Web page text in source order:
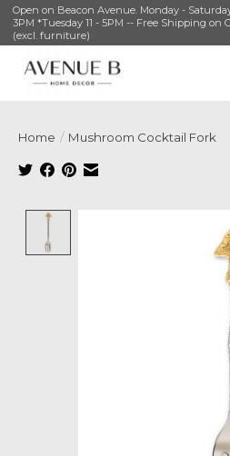
Open on Beacon Avenue. Monday -
3PM *Tuesday 11 - 5PM -- Free Shipping on
(excl. furniture)
Home / Mushroom Cocktail Fork